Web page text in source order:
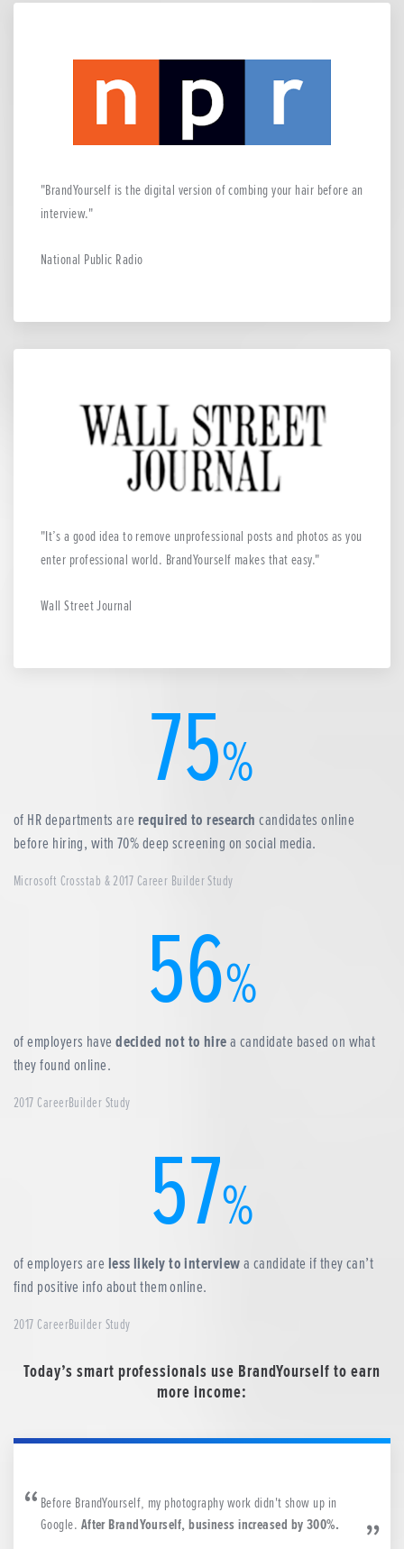
BrandYourself is the digital version of combing your hair before an
interview.
National Public Radio
It’s a good idea to remove unprofessional posts and photos as you
enter professional world. BrandYourself makes that easy.
Wall Street Journal
75%
of HR departments are required to research candidates online
before hiring, with 70% deep screening on social media.
Microsoft Crosstab & 2017 Career Builder Study
56%
of employers havedecided not to hirea candidate based on what
they found online.
2017 CareerBuilder Study
57%
of employers are less likely to interviewa candidate if they can’t
find positive info about them online.
2017 CareerBuilder Study
Today’s smart professionals use BrandYourself to earn
more income:
Before BrandYourself, my photography work didn't show up in
Google. After BrandYourself, business increased by 300%.